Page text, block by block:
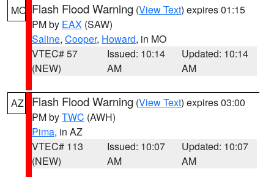
MO Flash Flood Warning (View Text) expires 01:15
PM by EAX (SAW)
Saline, Cooper, Howard, in MO
VTEC# 57
(NEW)
Issued: 10:14
AM
Updated: 10:14
AM
AZ Flash Flood Warning (View Text) expires 03:00
PM byTWC (AWH)
Pima, in AZ
VTEC# 113
(NEW)
Issued: 10:07
AM
Updated: 10:07
AM